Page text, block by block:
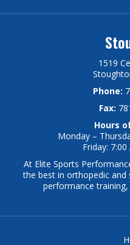
1519
Phone:
Fax:
Hours
Monday –
Friday:
At Elite Sports
the best in orthopedic and
performance